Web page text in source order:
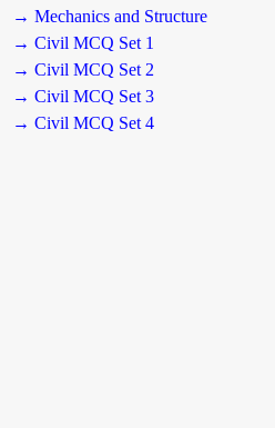
→ Mechanics and Structure
→ Civil MCQ Set 1
→ Civil MCQ Set 2
→ Civil MCQ Set 3
→ Civil MCQ Set 4